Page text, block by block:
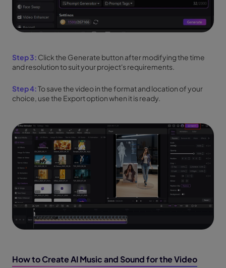
Step 3: Click the Generate button after modifying the time
and resolution to suit your project's requirements.
Step 4:To save the video in the format and location of your
choice, use the Export option when it is ready.
How to Create AI Music and Sound for the Video